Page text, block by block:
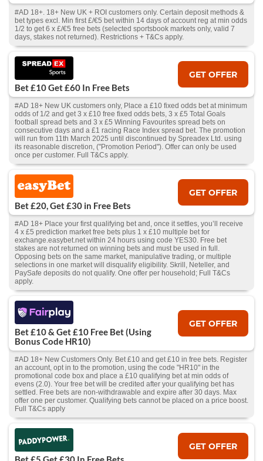
#AD 18+. 18+ New UK + ROI customers only. Certain deposit methods &
bet types excl. Min first £/€5 bet within 14 days of account reg at min odds
1/2 to get 6 x £/€5 free bets (selected sportsbook markets only, valid 7
days, stakes not returned). Restrictions + T&Cs apply.
Bet £10 Get £60 In Free Bets
GET OFFER
#AD 18+ New UK customers only, Place a £10 fixed odds bet at minimum
odds of 1/2 and get 3 x £10 free fixed odds bets, 3 x £5 Total Goals
football spread bets and 3 x £5 Winning Favourites spread bets on
consecutive days and a £1 racing Race Index spread bet. The promotion
will run from 11th March 2025 until discontinued by Spreadex Ltd. using
its reasonable discretion, ("Promotion Period"). Offer can only be used
once per customer. Full T&Cs apply.
Bet £20, Get £30 in Free Bets
GET OFFER
#AD 18+ Place your first qualifying bet and, once it settles, you’ll receive
4 x £5 prediction market free bets plus 1 x £10 multiple bet for
exchange.easybet.net within 24 hours using code YES30. Free bet
stakes are not returned on winning bets and must be used in full.
Opposing bets on the same market, manipulative trading, or multiple
selections in one market will disqualify eligibility. Skrill, Neteller, and
PaySafe deposits do not qualify. One offer per household; Full T&Cs
apply.
Bet £10 & Get £10 Free Bet (Using
Bonus Code HR10)
GET OFFER
#AD 18+ New Customers Only. Bet £10 and get £10 in free bets. Register
an account, opt in to the promotion, using the code "HR10" in the
promotional code box and place a £10 qualifying bet at min odds of
evens (2.0). Your free bet will be credited after your qualifying bet has
settled. Free bets are non-withdrawable and expire after 30 days. Max
offer one per customer. Qualifying bets cannot be placed on a price boost.
Full T&Cs apply
GET OFFER